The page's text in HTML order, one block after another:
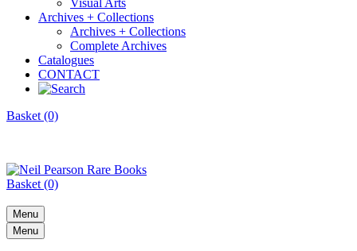
Visual Arts
Archives + Collections
Archives + Collections
Complete Archives
Catalogues
CONTACT
Basket (0)
Basket (0)
Menu
Menu